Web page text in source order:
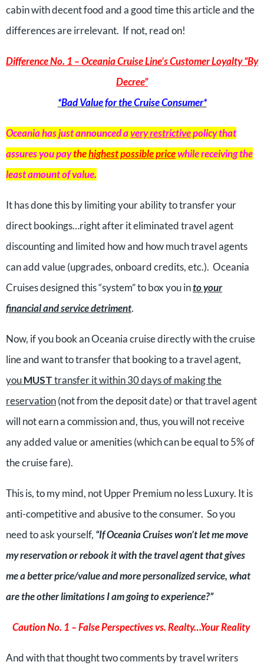
cabin with decent food and a good time this article and the
differences are irrelevant. If not, read on!
Difference No. 1 – Oceania Cruise Line’s Customer Loyalty “By
Decree”
*Bad Value for the Cruise Consumer*
Oceania has just announced avery restrictivepolicy that
assures you paythehighest possible pricewhile receiving the
least amount of value.
It has done this by limiting your ability to transfer your
direct bookings…right after it eliminated travel agent
discounting and limited how and how much travel agents
can add value (upgrades, onboard credits, etc.). Oceania
Cruises designed this “system” to box you into your
financial and service detriment.
Now, if you book an Oceania cruise directly with the cruise
line and want to transfer that booking to a travel agent,
youMUSTtransfer it within 30 days of making the
reservation(not from the deposit date) or that travel agent
will not earn a commission and, thus, you will not receive
any added value or amenities (which can be equal to 5% of
the cruise fare).
This is, to my mind, not Upper Premium no less Luxury. It is
anti-competitive and abusive to the consumer. So you
need to ask yourself, “If Oceania Cruises won’t let me move
my reservation or rebook it with the travel agent that gives
me a better price/value and more personalized service, what
are the other limitations I am going to experience?”
Caution No. 1 – False Perspectives vs. Realty…Your Reality
And with that thought two comments by travel writers